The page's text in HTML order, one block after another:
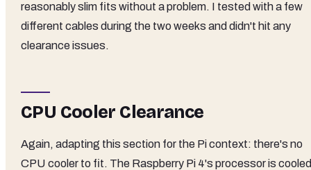
reasonably slim fits without a problem. I tested with a few
different cables during the two weeks and didn't hit any
clearance issues.
CPU Cooler Clearance
Again, adapting this section for the Pi context: there's no
CPU cooler to fit. The Raspberry Pi 4's processor is cooled